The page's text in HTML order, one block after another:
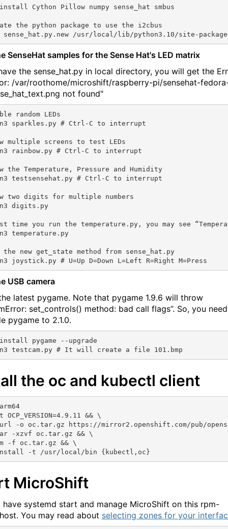
Cython Pillow numpy sense_hat smbus
the python package to use the i2cbus
SenseHat samples for the Sense Hat's LED matrix
the sense_hat.py in local directory, you will get the
/var/roothome/microshift/raspberry-pi/sensehat-
not found"
random LEDs
sparkles.py # Ctrl-C to interrupt
multiple screens to test LEDs
rainbow.py # Ctrl-C to interrupt
the Temperature, Pressure and Humidity
testsensehat.py # Ctrl-C to interrupt
two digits for multiple numbers
digits.py
time you run the temperature.py, you may see
temperature.py
the new get_state method from sense_hat.py
USB camera
latest pygame. Note that pygame 1.9.6 will throw
set_controls() method: bad call flags”. So, you
pygame to 2.1.0.
pygame --upgrade
the oc and kubectl client
OCP_VERSION=4.9.11 && \
-o oc.tar.gz https://mirror2.openshift.com/pub/
-xzvf oc.tar.gz && \
-f oc.tar.gz && \
MicroShift
have systemd start and manage MicroShift on this rpm-
You may read about selecting zones for your